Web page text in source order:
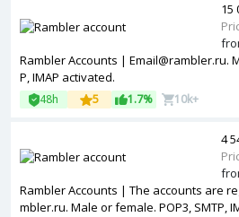
Rambler Accounts | Email@rambler.ru.
P, IMAP activated.
48h 5 1.7% 10k+
15
Rambler Accounts | The accounts are
mbler.ru. Male or female. POP3, SMTP,
4